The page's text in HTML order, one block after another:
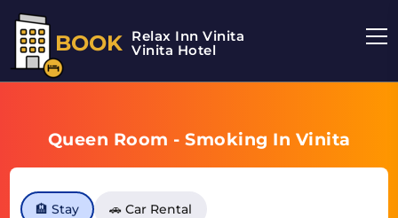
BOOK Relax Inn Vinita
Vinita Hotel
Queen Room - Smoking In Vinita
🏨 Stay 🚗 Car Rental